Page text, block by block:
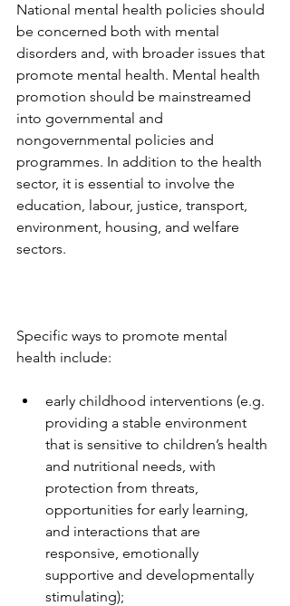
National mental health policies should
be concerned both with mental
disorders and, with broader issues that
promote mental health. Mental health
promotion should be mainstreamed
into governmental and
nongovernmental policies and
programmes. In addition to the health
sector, it is essential to involve the
education, labour, justice, transport,
environment, housing, and welfare
sectors.
Specific ways to promote mental
health include:
early childhood interventions (e.g.
providing a stable environment
that is sensitive to children’s health
and nutritional needs, with
protection from threats,
opportunities for early learning,
and interactions that are
responsive, emotionally
supportive and developmentally
stimulating);